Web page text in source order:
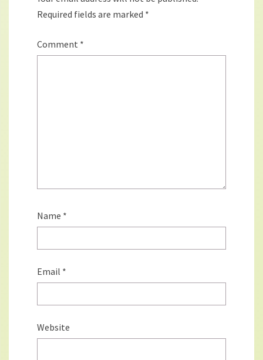
Required fields are marked *
Comment *
Name *
Email *
Website